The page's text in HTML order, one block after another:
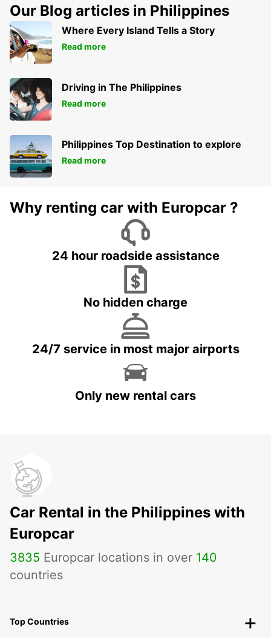
Our Blog articles in Philippines
Where Every Island Tells a Story
Read more
Driving in The Philippines
Read more
Philippines Top Destination to explore
Read more
Why renting car with Europcar ?
24 hour roadside assistance
No hidden charge
24/7 service in most major airports
Only new rental cars
Car Rental in the Philippines with
Europcar
3835 Europcar locations in over 140
countries
Top Countries